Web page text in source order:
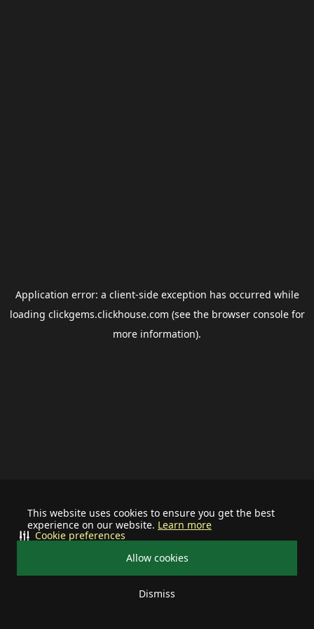
This website uses cookies to ensure you get the best
experience on our website. Learn more
Allow cookies
Dismiss
Cookie preferences
Application error: a client-side exception has occurred while
loading clickgems.clickhouse.com (see the browser consolefor
more information).